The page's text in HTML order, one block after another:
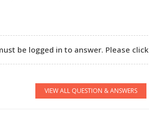
be logged in to answer. Please click
VIEW ALL QUESTION & ANSWERS